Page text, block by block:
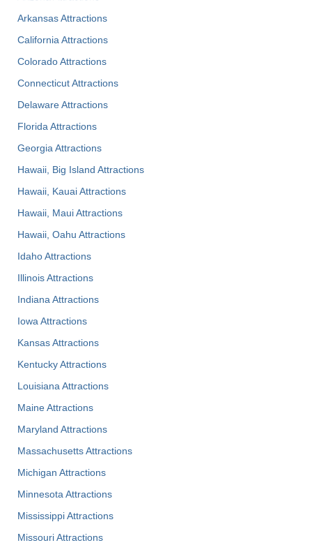
Arkansas Attractions
California Attractions
Colorado Attractions
Connecticut Attractions
Delaware Attractions
Florida Attractions
Georgia Attractions
Hawaii, Big Island Attractions
Hawaii, Kauai Attractions
Hawaii, Maui Attractions
Hawaii, Oahu Attractions
Idaho Attractions
Illinois Attractions
Indiana Attractions
Iowa Attractions
Kansas Attractions
Kentucky Attractions
Louisiana Attractions
Maine Attractions
Maryland Attractions
Massachusetts Attractions
Michigan Attractions
Minnesota Attractions
Mississippi Attractions
Missouri Attractions